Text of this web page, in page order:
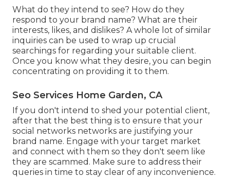
What do they intend to see? How do they
respond to your brand name? What are their
interests, likes, and dislikes? A whole lot of similar
inquiries can be used to wrap up crucial
searchings for regarding your suitable client.
Once you know what they desire, you can begin
concentrating on providing it to them.
Seo Services Home Garden, CA
If you don't intend to shed your potential client,
after that the best thing is to ensure that your
social networks networks are justifying your
brand name. Engage with your target market
and connect with them so they don't seem like
they are scammed. Make sure to address their
queries in time to stay clear of any inconvenience.